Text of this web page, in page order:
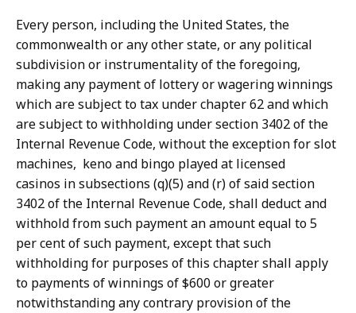
Every person, including the United States, the
commonwealth or any other state, or any political
subdivision or instrumentality of the foregoing,
making any payment of lottery or wagering winnings
which are subject to tax under chapter 62 and which
are subject to withholding under section 3402 of the
Internal Revenue Code, without the exception for slot
machines, keno and bingo played at licensed
casinos in subsections (q)(5) and (r) of said section
3402 of the Internal Revenue Code, shall deduct and
withhold from such payment an amount equal to 5
per cent of such payment, except that such
withholding for purposes of this chapter shall apply
to payments of winnings of $600 or greater
notwithstanding any contrary provision of the